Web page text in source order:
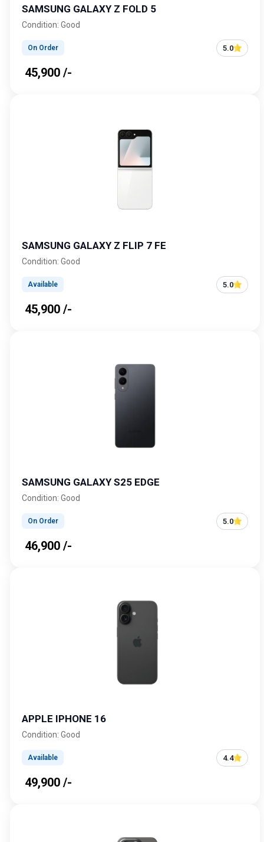
SAMSUNG GALAXY Z FOLD 5
Condition: Good
On Order 5.0
₹ 45,900 /-
SAMSUNG GALAXY Z FLIP 7 FE
Condition: Good
Available 5.0
₹ 45,900 /-
SAMSUNG GALAXY S25 EDGE
Condition: Good
On Order 5.0
₹ 46,900 /-
APPLE IPHONE 16
Condition: Good
Available 4.4
₹ 49,900 /-